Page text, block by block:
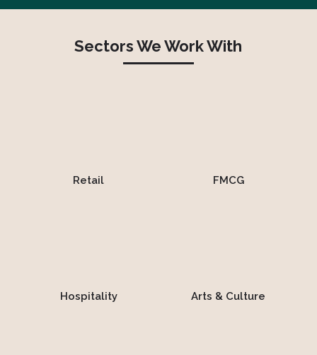
Sectors We Work With
Retail FMCG
Hospitality Arts & Culture